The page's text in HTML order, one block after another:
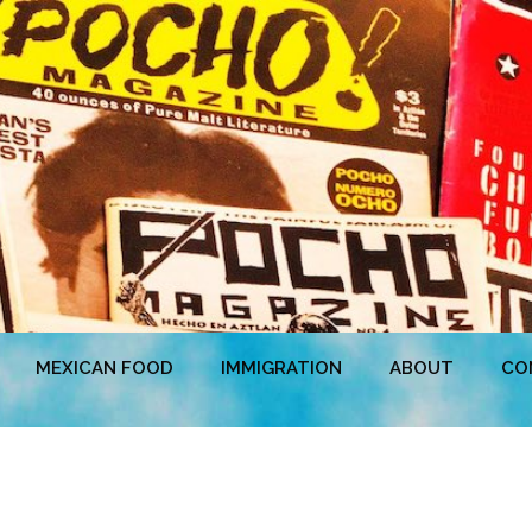
MEXICAN FOOD IMMIGRATION ABOUT